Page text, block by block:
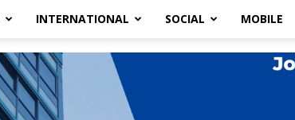
INTERNATIONAL SOCIAL MOBILE